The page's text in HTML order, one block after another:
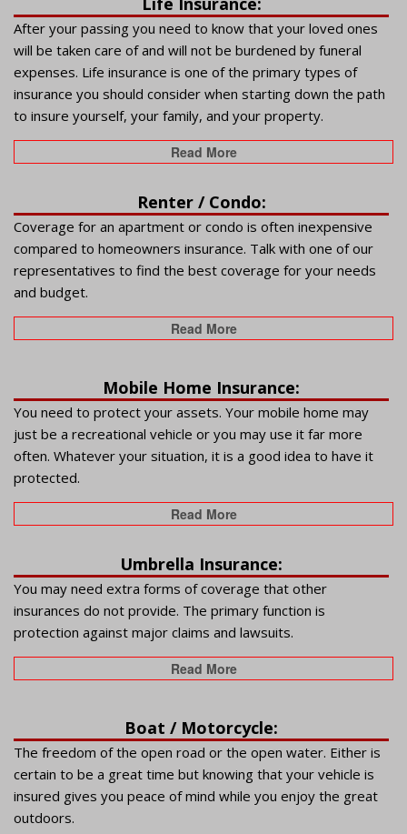
After your passing you need to know that your loved ones
will be taken care of and will not be burdened by funeral
expenses. Life insurance is one of the primary types of
insurance you should consider when starting down the path
to insure yourself, your family, and your property.
Read More
Renter / Condo:
Coverage for an apartment or condo is often inexpensive
compared to homeowners insurance. Talk with one of our
representatives to find the best coverage for your needs
and budget.
Read More
Mobile Home Insurance:
You need to protect your assets. Your mobile home may
just be a recreational vehicle or you may use it far more
often. Whatever your situation, it is a good idea to have it
protected.
Read More
Umbrella Insurance:
You may need extra forms of coverage that other
insurances do not provide. The primary function is
protection against major claims and lawsuits.
Read More
Boat / Motorcycle:
The freedom of the open road or the open water. Either is
certain to be a great time but knowing that your vehicle is
insured gives you peace of mind while you enjoy the great
outdoors.